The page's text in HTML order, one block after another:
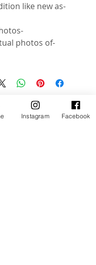
like new as
-Comes as photos
photos of
منتجات ذات
Instagram Facebook